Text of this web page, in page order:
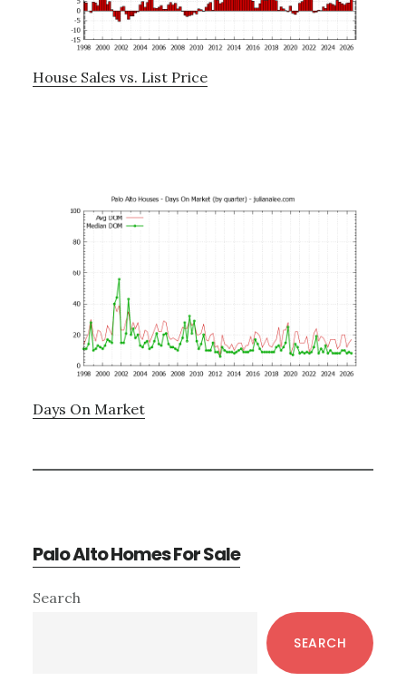
House Sales vs. List Price
Days On Market
Palo Alto Homes For Sale
Primary
Search
SEARCH